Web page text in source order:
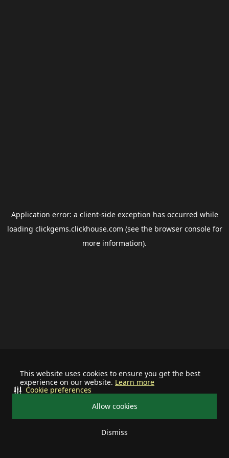
This website uses cookies to ensure you get the best
experience on our website. Learn more
Allow cookies
Dismiss
Cookie preferences
Application error: a client-side exception has occurred while
loading clickgems.clickhouse.com (see the browser consolefor
more information).